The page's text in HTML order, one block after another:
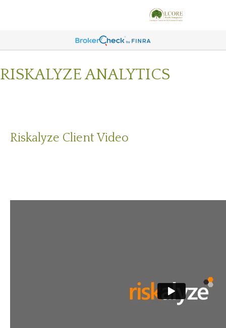
RISKALYZE ANALYTICS
Riskalyze Client Video